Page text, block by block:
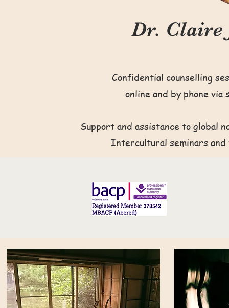
Dr. Claire
Confidential counselling
online and by phone via
Support and assistance to global
Intercultural seminars and